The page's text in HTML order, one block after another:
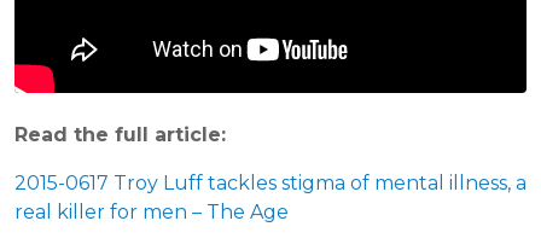
Read the full article:
2015-0617 Troy Luff tackles stigma of mental illness, a
real killer for men – The Age